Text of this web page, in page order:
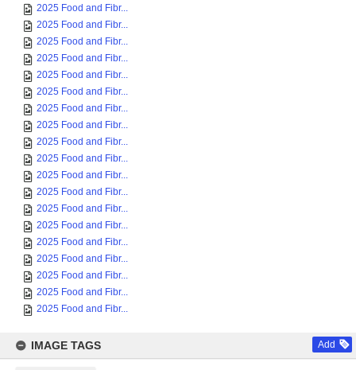
2025 Food and Fibr...
2025 Food and Fibr...
2025 Food and Fibr...
2025 Food and Fibr...
2025 Food and Fibr...
2025 Food and Fibr...
2025 Food and Fibr...
2025 Food and Fibr...
2025 Food and Fibr...
2025 Food and Fibr...
2025 Food and Fibr...
2025 Food and Fibr...
2025 Food and Fibr...
2025 Food and Fibr...
2025 Food and Fibr...
2025 Food and Fibr...
2025 Food and Fibr...
2025 Food and Fibr...
2025 Food and Fibr...
IMAGE TAGS Add